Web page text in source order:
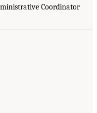
Coordinator